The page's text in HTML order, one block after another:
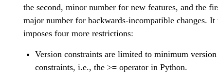
the second, minor number for new features, and the
major number for backwards-incompatible changes. It
imposes four more restrictions:
Version constraints are limited to minimum version
constraints, i.e., the >= operator in Python.